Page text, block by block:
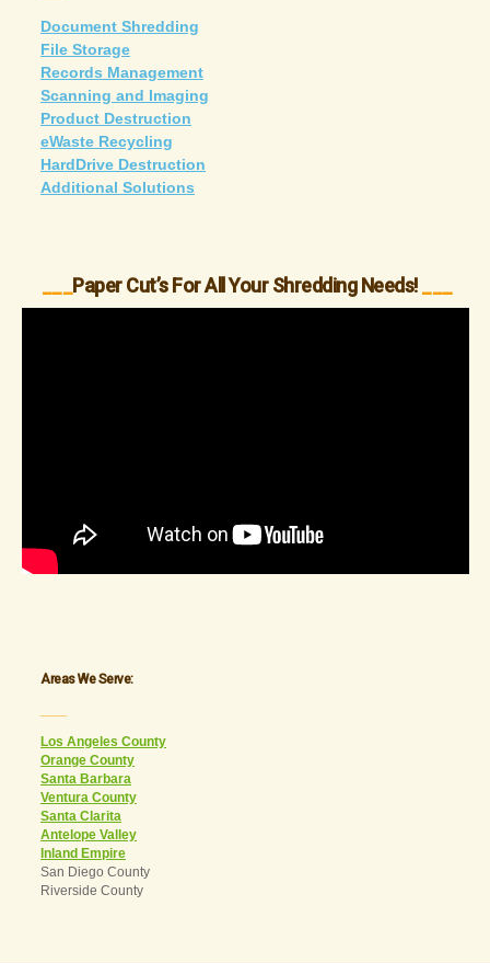
Document Shredding
File Storage
Records Management
Scanning and Imaging
Product Destruction
eWaste Recycling
HardDrive Destruction
Additional Solutions
___Paper Cut’s For All Your Shredding Needs!___
Areas We Serve:
Los Angeles County
Orange County
Santa Barbara
Ventura County
Santa Clarita
Antelope Valley
Inland Empire
San Diego County
Riverside County